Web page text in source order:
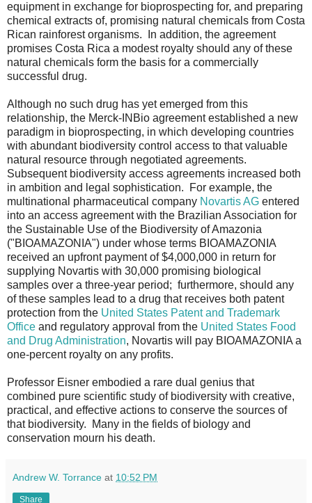
equipment in exchange for bioprospecting for, and preparing
chemical extracts of, promising natural chemicals from Costa
Rican rainforest organisms. In addition, the agreement
promises Costa Rica a modest royalty should any of these
natural chemicals form the basis for a commercially
successful drug.
Although no such drug has yet emerged from this
relationship, the Merck-INBio agreement established a new
paradigm in bioprospecting, in which developing countries
with abundant biodiversity control access to that valuable
natural resource through negotiated agreements.
Subsequent biodiversity access agreements increased both
in ambition and legal sophistication. For example, the
multinational pharmaceutical company Novartis AG entered
into an access agreement with the Brazilian Association for
the Sustainable Use of the Biodiversity of Amazonia
("BIOAMAZONIA") under whose terms BIOAMAZONIA
received an upfront payment of $4,000,000 in return for
supplying Novartis with 30,000 promising biological
samples over a three-year period; furthermore, should any
of these samples lead to a drug that receives both patent
protection from the United States Patent and Trademark
Office and regulatory approval from the United States Food
and Drug Administration, Novartis will pay BIOAMAZONIA a
one-percent royalty on any profits.
Professor Eisner embodied a rare dual genius that
combined pure scientific study of biodiversity with creative,
practical, and effective actions to conserve the sources of
that biodiversity. Many in the fields of biology and
conservation mourn his death.
Andrew W. Torrance at 10:52 PM
Share